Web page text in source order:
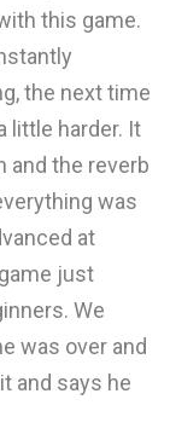
this game.
the next time
little harder. It
and the reverb
was
at
just
We
was over and
and says he